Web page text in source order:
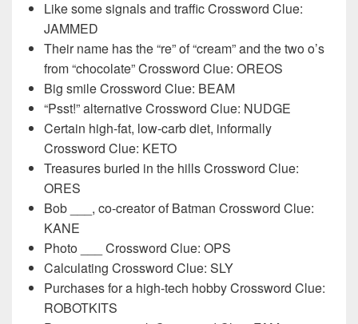
Like some signals and traffic Crossword Clue:
JAMMED
Their name has the “re” of “cream” and the two o’s
from “chocolate” Crossword Clue: OREOS
Big smile Crossword Clue: BEAM
“Psst!” alternative Crossword Clue: NUDGE
Certain high-fat, low-carb diet, informally
Crossword Clue: KETO
Treasures buried in the hills Crossword Clue:
ORES
Bob ___, co-creator of Batman Crossword Clue:
KANE
Photo ___ Crossword Clue: OPS
Calculating Crossword Clue: SLY
Purchases for a high-tech hobby Crossword Clue:
ROBOTKITS